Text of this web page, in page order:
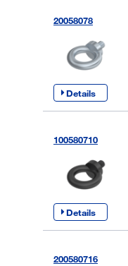
20058078
Details
100580710
Details
200580716